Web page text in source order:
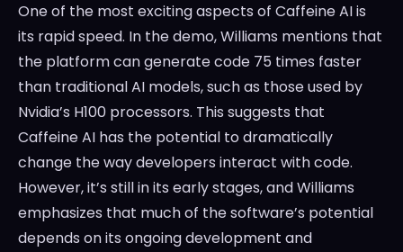
One of the most exciting aspects of Caffeine AI is
its rapid speed. In the demo, Williams mentions that
the platform can generate code 75 times faster
than traditional AI models, such as those used by
Nvidia’s H100 processors. This suggests that
Caffeine AI has the potential to dramatically
change the way developers interact with code.
However, it’s still in its early stages, and Williams
emphasizes that much of the software’s potential
depends on its ongoing development and